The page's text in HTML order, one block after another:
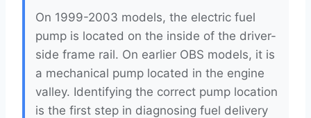
On 1999-2003 models, the electric fuel
pump is located on the inside of the driver-
side frame rail. On earlier OBS models, it is
a mechanical pump located in the engine
valley. Identifying the correct pump location
is the first step in diagnosing fuel delivery